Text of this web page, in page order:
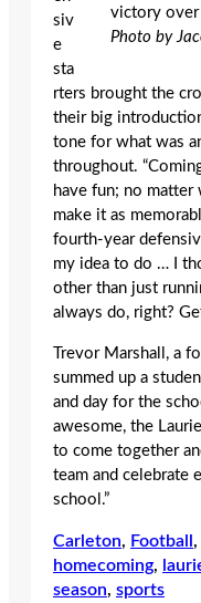
victory over
Photo by
siv
e
sta
rters brought the
their big
tone for what was
throughout.
have fun; no matter
make it as
fourth-year
my idea to do … I
other than just
always do, right?
Trevor Marshall, a
summed up a
and day for the
awesome, the
to come together
team and celebrate
school.”
Carleton, Football ,
homecoming,
season, sports